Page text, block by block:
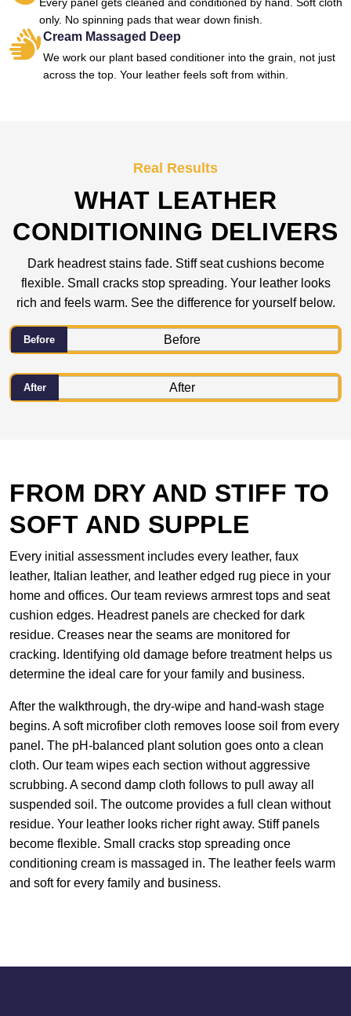
only. No spinning pads that wear down finish.
Cream Massaged Deep
We work our plant based conditioner into the grain, not just
across the top. Your leather feels soft from within.
Real Results
WHAT LEATHER
CONDITIONING DELIVERS
Dark headrest stains fade. Stiff seat cushions become
flexible. Small cracks stop spreading. Your leather looks
rich and feels warm. See the difference for yourself below.
Before
After
FROM DRY AND STIFF TO
SOFT AND SUPPLE
Every initial assessment includes every leather, faux
leather, Italian leather, and leather edged rug piece in your
home and offices. Our team reviews armrest tops and seat
cushion edges. Headrest panels are checked for dark
residue. Creases near the seams are monitored for
cracking. Identifying old damage before treatment helps us
determine the ideal care for your family and business.
After the walkthrough, the dry-wipe and hand-wash stage
begins. A soft microfiber cloth removes loose soil from every
panel. The pH-balanced plant solution goes onto a clean
cloth. Our team wipes each section without aggressive
scrubbing. A second damp cloth follows to pull away all
suspended soil. The outcome provides a full clean without
residue. Your leather looks richer right away. Stiff panels
become flexible. Small cracks stop spreading once
conditioning cream is massaged in. The leather feels warm
and soft for every family and business.